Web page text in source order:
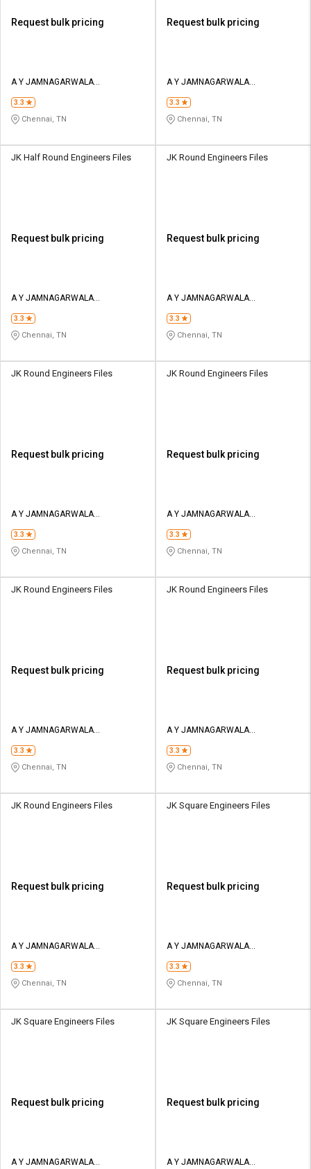
Request bulk pricing
A Y JAMNAGARWALA
3.3
Chennai, TN
Request bulk pricing
A Y JAMNAGARWALA
3.3
Chennai, TN
JK Half Round Engineers Files
Request bulk pricing
A Y JAMNAGARWALA
3.3
Chennai, TN
JK Round Engineers Files
Request bulk pricing
A Y JAMNAGARWALA
3.3
Chennai, TN
JK Round Engineers Files
Request bulk pricing
A Y JAMNAGARWALA
3.3
Chennai, TN
JK Round Engineers Files
Request bulk pricing
A Y JAMNAGARWALA
3.3
Chennai, TN
JK Round Engineers Files
Request bulk pricing
A Y JAMNAGARWALA
3.3
Chennai, TN
JK Round Engineers Files
Request bulk pricing
A Y JAMNAGARWALA
3.3
Chennai, TN
JK Round Engineers Files
Request bulk pricing
A Y JAMNAGARWALA
3.3
Chennai, TN
JK Square Engineers Files
Request bulk pricing
A Y JAMNAGARWALA
3.3
Chennai, TN
JK Square Engineers Files
Request bulk pricing
A Y JAMNAGARWALA
JK Square Engineers Files
Request bulk pricing
A Y JAMNAGARWALA